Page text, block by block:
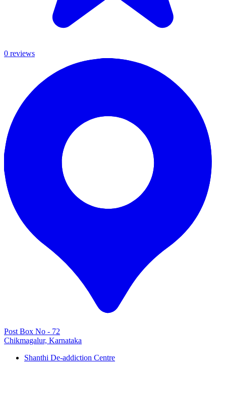
0 reviews
Post Box No - 72
Chikmagalur, Karnataka
Shanthi De-addiction Centre